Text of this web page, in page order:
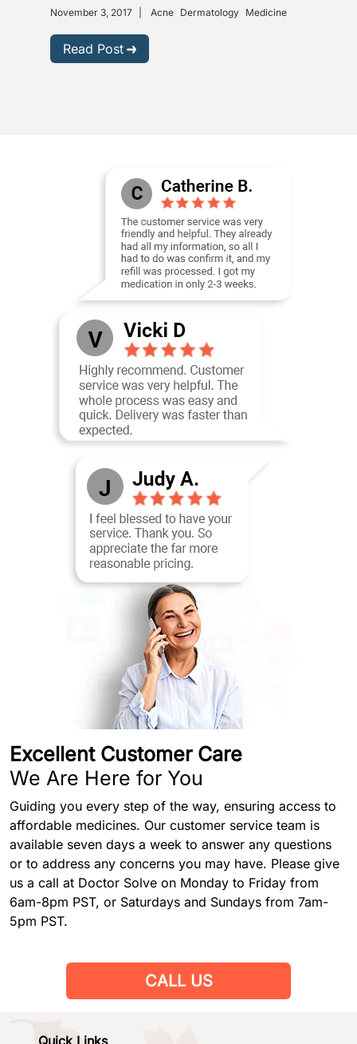
November 3, 2017 Acne Dermatology Medicine
Read Post
Excellent Customer Care
We Are Here for You
Guiding you every step of the way, ensuring access to
affordable medicines. Our customer service team is
available seven days a week to answer any questions
or to address any concerns you may have. Please give
us a call at Doctor Solve on Monday to Friday from
6am-8pm PST, or Saturdays and Sundays from 7am-
5pm PST.
CALL US
Quick Links